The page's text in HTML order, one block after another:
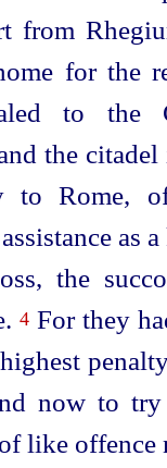
from
for the
to the
the
to Rome,
as
the
4For they
now to
like offence